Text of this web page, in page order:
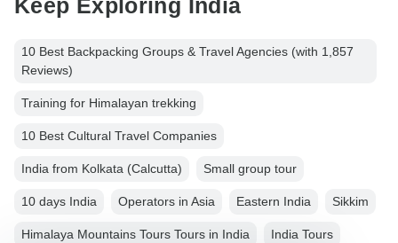
Keep Exploring India
10 Best Backpacking Groups & Travel Agencies (with 1,857
Reviews)
Training for Himalayan trekking
10 Best Cultural Travel Companies
India from Kolkata (Calcutta) Small group tour
10 days India Operators in Asia Eastern India Sikkim
Himalaya Mountains Tours Tours in India India Tours